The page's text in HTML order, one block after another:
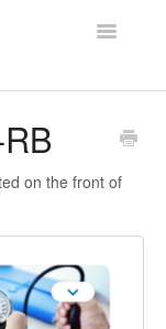
Toggle
on the front of